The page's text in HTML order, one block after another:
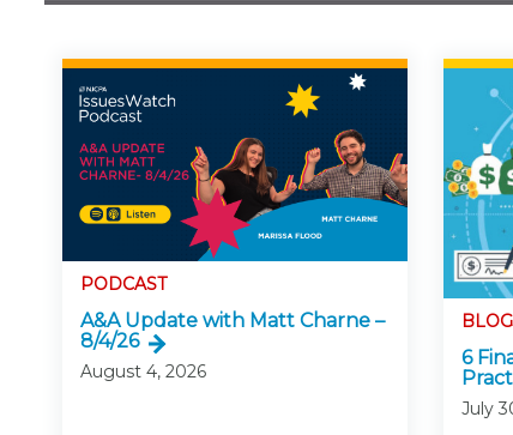
PODCAST
A&A Update with Matt Charne –
8/4/26
August 4, 2026
BLOG
6
July